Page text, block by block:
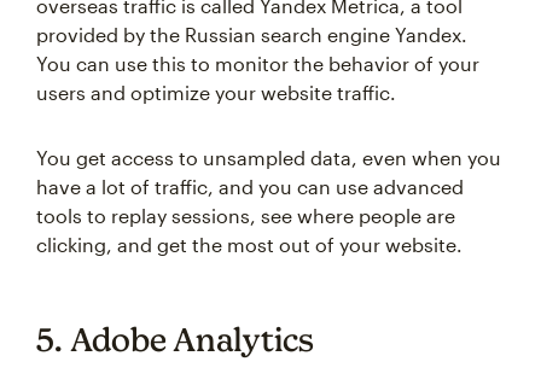
overseas traffic is called Yandex Metrica, a tool
provided by the Russian search engine Yandex.
You can use this to monitor the behavior of your
users and optimize your website traffic.
You get access to unsampled data, even when you
have a lot of traffic, and you can use advanced
tools to replay sessions, see where people are
clicking, and get the most out of your website.
5. Adobe Analytics